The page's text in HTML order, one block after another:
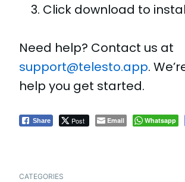
Click download to
Need help? Contact us at
support@telesto.app.
help you get started.
Share Post Email Whatsapp
CATEGORIES